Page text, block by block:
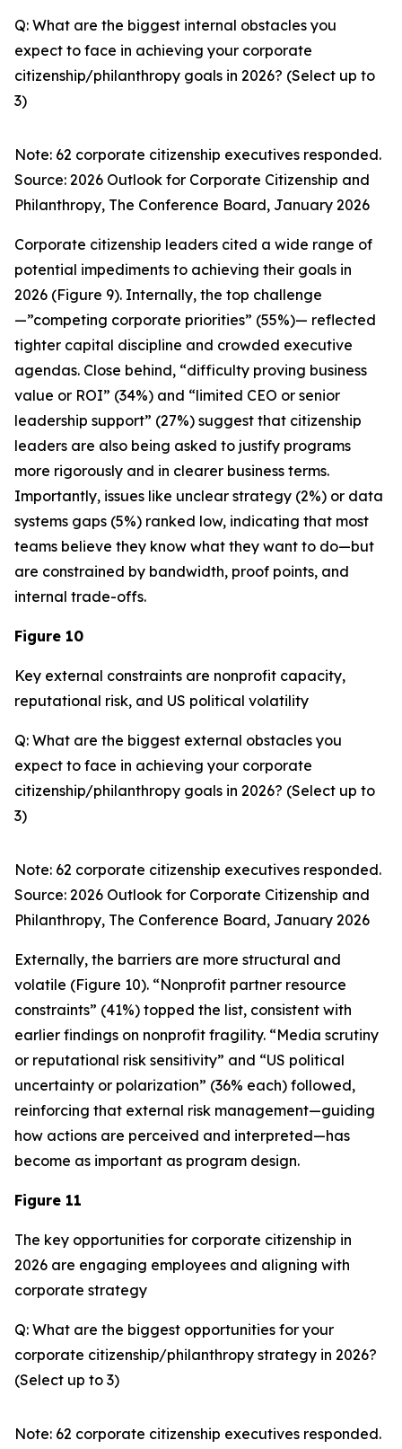
Q: What are the biggest internal obstacles you
expect to face in achieving your corporate
citizenship/philanthropy goals in 2026? (Select up to
3)
Note: 62 corporate citizenship executives responded.
Source: 2026 Outlook for Corporate Citizenship and
Philanthropy, The Conference Board, January 2026
Corporate citizenship leaders cited a wide range of
potential impediments to achieving their goals in
2026 (Figure 9). Internally, the top challenge
—”competing corporate priorities” (55%)— reflected
tighter capital discipline and crowded executive
agendas. Close behind, “difficulty proving business
value or ROI” (34%) and “limited CEO or senior
leadership support” (27%) suggest that citizenship
leaders are also being asked to justify programs
more rigorously and in clearer business terms.
Importantly, issues like unclear strategy (2%) or data
systems gaps (5%) ranked low, indicating that most
teams believe they know what they want to do—but
are constrained by bandwidth, proof points, and
internal trade-offs.
Figure 10
Key external constraints are nonprofit capacity,
reputational risk, and US political volatility
Q: What are the biggest external obstacles you
expect to face in achieving your corporate
citizenship/philanthropy goals in 2026? (Select up to
3)
Note: 62 corporate citizenship executives responded.
Source: 2026 Outlook for Corporate Citizenship and
Philanthropy, The Conference Board, January 2026
Externally, the barriers are more structural and
volatile (Figure 10). “Nonprofit partner resource
constraints” (41%) topped the list, consistent with
earlier findings on nonprofit fragility. “Media scrutiny
or reputational risk sensitivity” and “US political
uncertainty or polarization” (36% each) followed,
reinforcing that external risk management—guiding
how actions are perceived and interpreted—has
become as important as program design.
Figure 11
The key opportunities for corporate citizenship in
2026 are engaging employees and aligning with
corporate strategy
Q: What are the biggest opportunities for your
corporate citizenship/philanthropy strategy in 2026?
(Select up to 3)
Note: 62 corporate citizenship executives responded.